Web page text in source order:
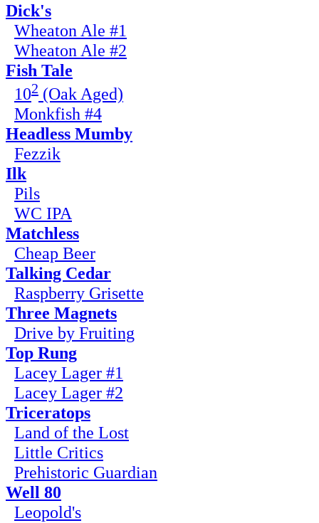
Dick's
Wheaton Ale #1
Wheaton Ale #2
Fish Tale
102 (Oak Aged)
Monkfish #4
Headless Mumby
Fezzik
Ilk
Pils
WC IPA
Matchless
Cheap Beer
Talking Cedar
Raspberry Grisette
Three Magnets
Drive by Fruiting
Top Rung
Lacey Lager #1
Lacey Lager #2
Triceratops
Land of the Lost
Little Critics
Prehistoric Guardian
Well 80
Leopold's